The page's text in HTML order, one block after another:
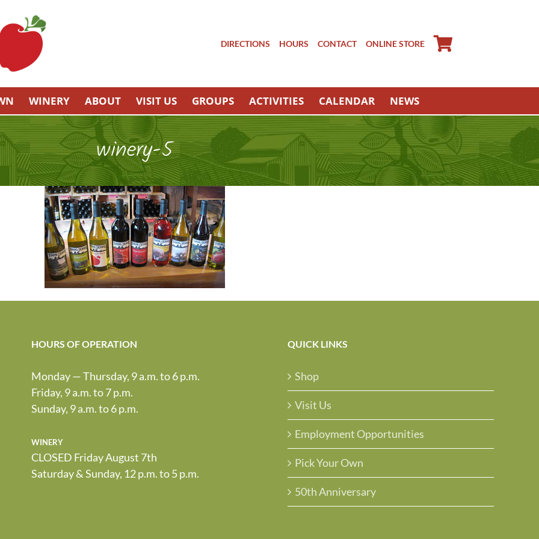
DIRECTIONS HOURS CONTACT ONLINE STORE
WINERY ABOUT VISIT US GROUPS ACTIVITIES CALENDAR NEWS
winery-5
HOURS OF OPERATION
Monday — Thursday, 9 a.m. to 6 p.m.
Friday, 9 a.m. to 7 p.m.
Sunday, 9 a.m. to 6 p.m.
winery
CLOSED Friday August 7th
Saturday & Sunday, 12 p.m. to 5 p.m.
QUICK LINKS
Shop
Visit Us
Employment Opportunities
Pick Your Own
50th Anniversary